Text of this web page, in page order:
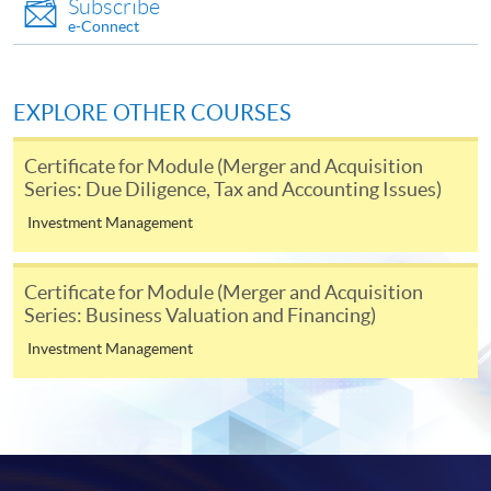
enrolment in the same programme, if online service is
offered.
For first time enrolment
Complete the online application form
on the top right-hand corner of the
programme/course webpage to make online
in the online application form.
Some programmes/courses may admit by selection,
Subscribe
e-Connect
EXPLORE OTHER COURSES
Certificate for Module (Merger and Acquisition
Series: Due Diligence, Tax and Accounting Issues)
Investment Management
Certificate for Module (Merger and Acquisition
Series: Business Valuation and Financing)
Investment Management